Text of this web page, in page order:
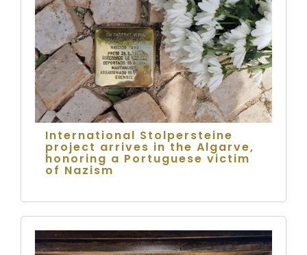
International Stolpersteine
project arrives in the Algarve,
honoring a Portuguese victim
of Nazism